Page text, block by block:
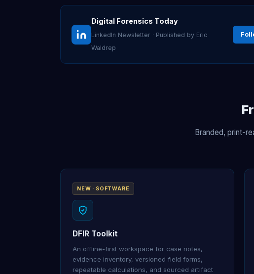
Digital Forensics Today
LinkedIn Newsletter · Published by Eric
Waldrep
Branded, print-
NEW · SOFTWARE
DFIR Toolkit
An offline-first workspace for case notes,
evidence inventory, versioned field forms,
repeatable calculations, and sourced artifact